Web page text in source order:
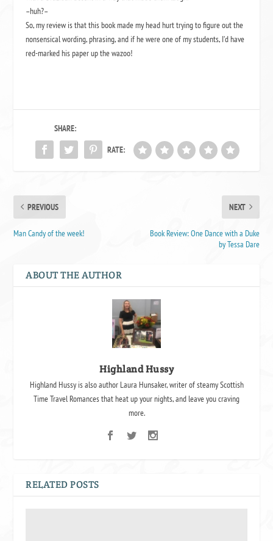
–huh?–
So, my review is that this book made my head hurt trying to figure out the
nonsensical wording, phrasing, and if he were one of my students, I’d have
red-marked his paper up the wazoo!
SHARE:
RATE:
PREVIOUS
Man Candy of the week!
NEXT
Book Review: One Dance with a Duke
by Tessa Dare
ABOUT THE AUTHOR
Highland Hussy
Highland Hussy is also author Laura Hunsaker, writer of steamy Scottish
Time Travel Romances that heat up your nights, and leave you craving
more.
RELATED POSTS